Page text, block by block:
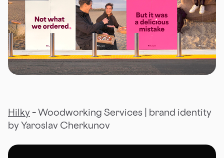
Hilky– Woodworking Services | brand identity
by Yaroslav Cherkunov